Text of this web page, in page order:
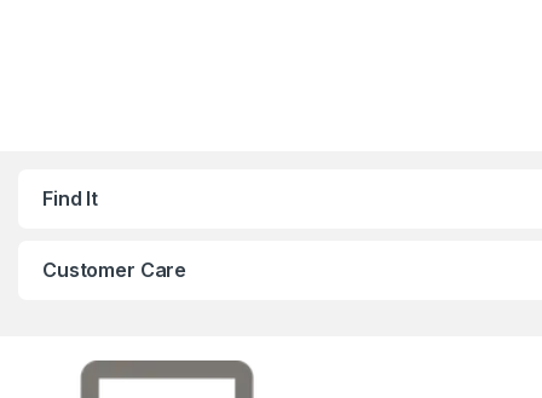
Find It
Customer Care